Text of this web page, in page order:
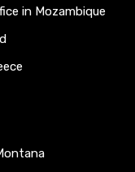
in Mozambique